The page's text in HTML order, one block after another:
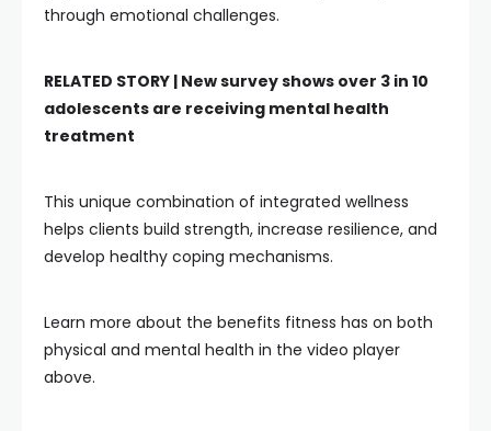
through emotional challenges.
RELATED STORY | New survey shows over 3 in 10
adolescents are receiving mental health
treatment
This unique combination of integrated wellness
helps clients build strength, increase resilience, and
develop healthy coping mechanisms.
Learn more about the benefits fitness has on both
physical and mental health in the video player
above.